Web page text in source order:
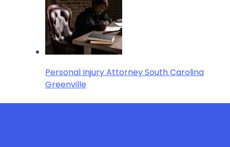
Personal Injury Attorney South Carolina
Greenville